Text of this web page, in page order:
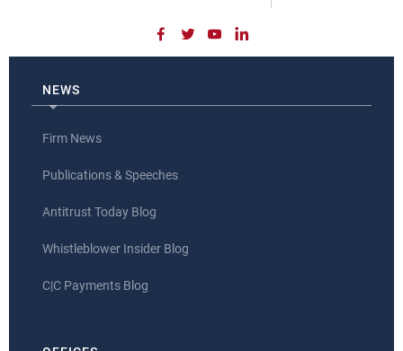
NEWS
Firm News
Publications & Speeches
Antitrust Today Blog
Whistleblower Insider Blog
C|C Payments Blog